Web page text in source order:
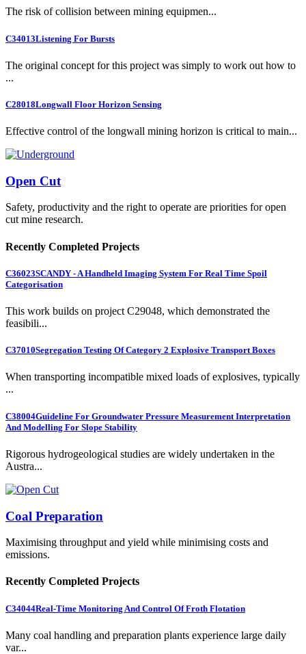
The risk of collision between mining equipmen...
C34013Listening For Bursts
The original concept for this project was simply to work out how to
...
C28018Longwall Floor Horizon Sensing
Effective control of the longwall mining horizon is critical to main...
Open Cut
Safety, productivity and the right to operate are priorities for open
cut mine research.
Recently Completed Projects
C36023SCANDY - A Handheld Imaging System For Real Time Spoil
Categorisation
This work builds on project C29048, which demonstrated the
feasibili...
C37010Segregation Testing Of Category 2 Explosive Transport Boxes
When transporting incompatible mixed loads of explosives, typically
...
C38004Guideline For Groundwater Pressure Measurement Interpretation
And Modelling For Slope Stability
Rigorous hydrogeological studies are widely undertaken in the
Austra...
Coal Preparation
Maximising throughput and yield while minimising costs and
emissions.
Recently Completed Projects
C34044Real-Time Monitoring And Control Of Froth Flotation
Many coal handling and preparation plants experience large daily
var...